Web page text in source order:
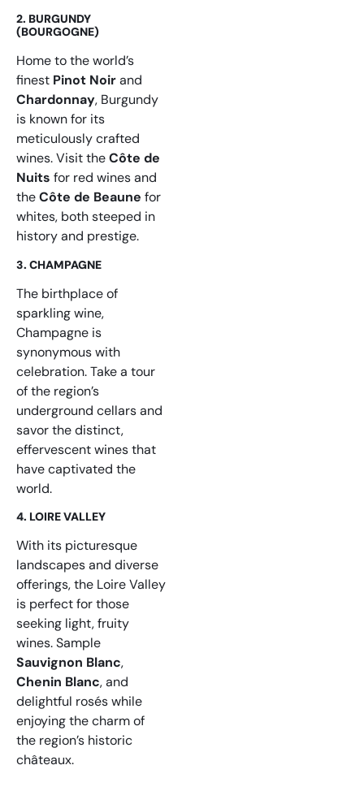
2. BURGUNDY
(BOURGOGNE)
Home to the world’s
finest Pinot Noirand
Chardonnay, Burgundy
is known for its
meticulously crafted
wines. Visit theCôte de
Nuits for red wines and
theCôte de Beaune for
whites, both steeped in
history and prestige.
3. CHAMPAGNE
The birthplace of
sparkling wine,
Champagne is
synonymous with
celebration. Take a tour
of the region’s
underground cellars and
savor the distinct,
effervescent wines that
have captivated the
world.
4. LOIRE VALLEY
With its picturesque
landscapes and diverse
offerings, the Loire Valley
is perfect for those
seeking light, fruity
wines. Sample
Sauvignon Blanc,
Chenin Blanc, and
delightful rosés while
enjoying the charm of
the region’s historic
châteaux.